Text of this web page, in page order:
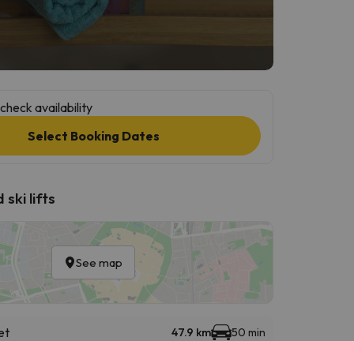
availability
Select Booking Dates
ski lifts
See map
47.9 km 50 min